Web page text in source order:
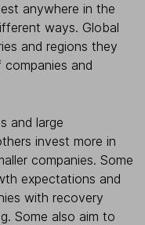
anywhere in the
ways. Global
and regions they
and
and large
invest more in
companies. Some
expectations and
with recovery
Some also aim to